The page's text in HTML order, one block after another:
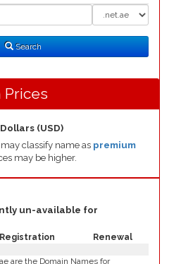
Search
Prices
Dollars (USD)
classify name as premium
may be higher.
un-available for
Registration
Renewal
are the Domain Names for